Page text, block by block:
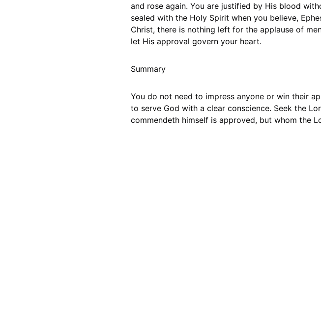
and rose again. You are justified by His blood
sealed with the Holy Spirit when you believe,
Christ, there is nothing left for the applause of
let His approval govern your heart.
Summary
You do not need to impress anyone or win their
to serve God with a clear conscience. Seek the
commendeth himself is approved, but whom the